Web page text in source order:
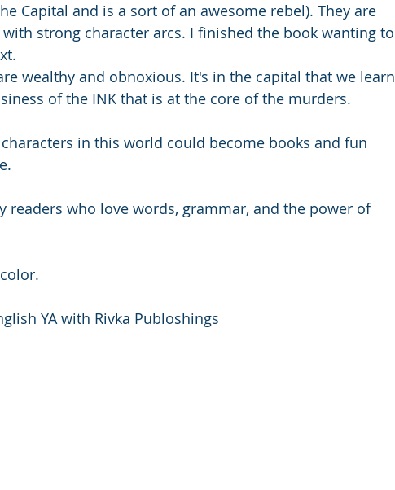
Capital and is a sort of an awesome rebel). They are
strong character arcs. I finished the book wanting to
wealthy and obnoxious. It's in the capital that we learn
of the INK that is at the core of the murders.
in this world could become books and fun
readers who love words, grammar, and the power of
YA with Rivka Publoshings